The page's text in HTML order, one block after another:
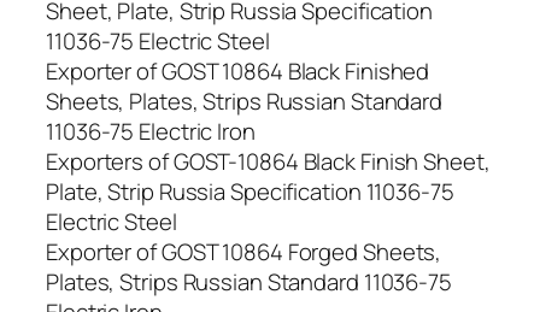
Sheet, Plate, Strip Russia Specification
11036-75 Electric Steel
Exporter of GOST 10864 Black Finished
Sheets, Plates, Strips Russian Standard
11036-75 Electric Iron
Exporters of GOST-10864 Black Finish Sheet,
Plate, Strip Russia Specification 11036-75
Electric Steel
Exporter of GOST 10864 Forged Sheets,
Plates, Strips Russian Standard 11036-75